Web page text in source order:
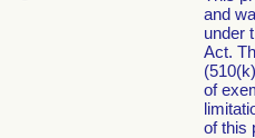
and
under
Act.
of
of this